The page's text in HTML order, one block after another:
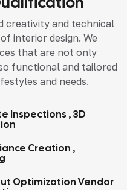
creativity and technical
interior design. We
that are not only
functional and tailored
and needs.
Inspections , 3D
Creation ,
Optimization Vendor